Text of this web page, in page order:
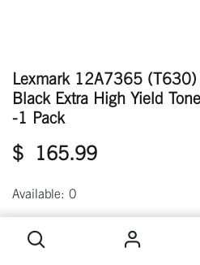
Lexmark 12A7365 (T630)
Black Extra High Yield
-1 Pack
$ 165.99
Available: 0
Out of stock